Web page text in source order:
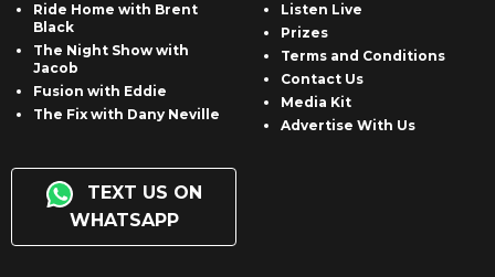
Ride Home with Brent
Black
The Night Show with
Jacob
Fusion with Eddie
The Fix with Dany Neville
TEXT US ON
WHATSAPP
Listen Live
Prizes
Terms and Conditions
Contact Us
Media Kit
Advertise With Us